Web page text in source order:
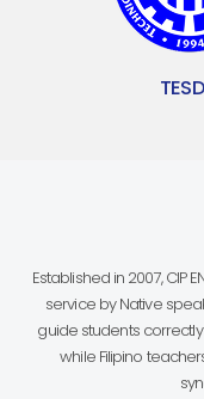
Established in 2007, CIP
service by Native
guide students
while Filipino